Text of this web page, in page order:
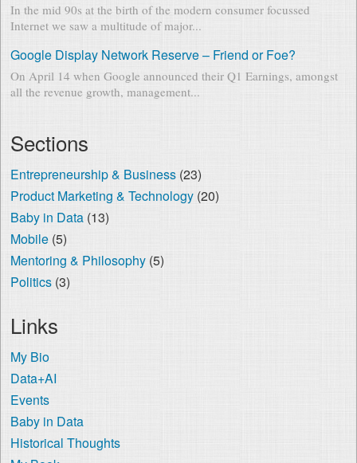
In the mid 90s at the birth of the modern consumer focussed
Internet we saw a multitude of major...
Google Display Network Reserve – Friend or Foe?
On April 14 when Google announced their Q1 Earnings, amongst
all the revenue growth, management...
Sections
Entrepreneurship & Business(23)
Product Marketing & Technology(20)
Baby in Data(13)
Mobile(5)
Mentoring & Philosophy(5)
Politics(3)
Links
My Bio
Data+AI
Events
Baby in Data
Historical Thoughts